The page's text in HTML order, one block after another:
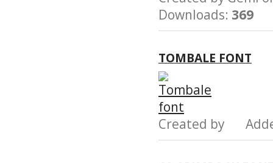
Downloads: 369
TOMBALE FONT
Created by